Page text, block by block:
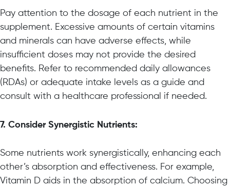
Pay attention to the dosage of each nutrient in the
supplement. Excessive amounts of certain vitamins
and minerals can have adverse effects, while
insufficient doses may not provide the desired
benefits. Refer to recommended daily allowances
(RDAs) or adequate intake levels as a guide and
consult with a healthcare professional if needed.
7. Consider Synergistic Nutrients:
Some nutrients work synergistically, enhancing each
other’s absorption and effectiveness. For example,
Vitamin D aids in the absorption of calcium. Choosing